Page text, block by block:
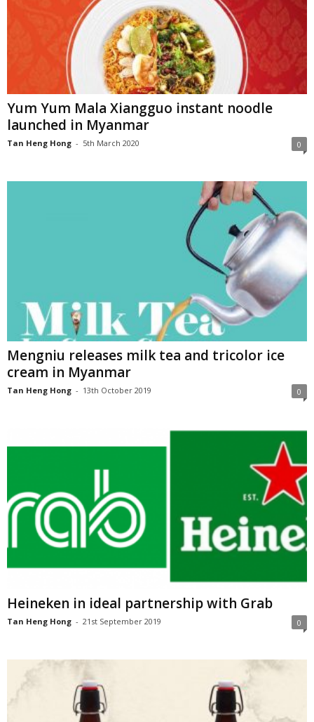
Yum Yum Mala Xiangguo instant noodle
launched in Myanmar
Tan Heng Hong - 5th March 2020 0
Mengniu releases milk tea and tricolor ice
cream in Myanmar
Tan Heng Hong - 13th October 2019 0
Heineken in ideal partnership with Grab
Tan Heng Hong - 21st September 2019 0